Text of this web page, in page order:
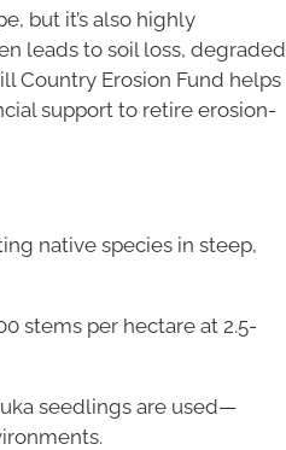
but it’s also highly
leads to soil loss, degraded
Country Erosion Fund helps
support to retire erosion-
native species in steep,
stems per hectare at 2.5-
seedlings are used—